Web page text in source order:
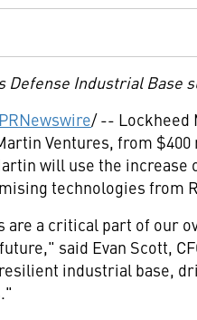
Defense Industrial Base
/ -- Lockheed
Ventures, from
will use the
technologies from
are a critical part of our
said Evan Scott,
industrial base,